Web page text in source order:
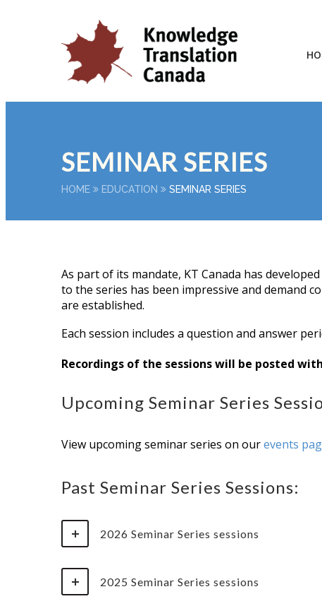
SEMINAR SERIES
HOME EDUCATION SEMINAR SERIES
As part of its mandate, KT Canada has
to the series has been impressive and demand
are established.
Each session includes a question and answer
Recordings of the sessions will be posted
Upcoming Seminar Series
View upcoming seminar series on ourevents
Past Seminar Series Sessions:
2026 Seminar Series sessions
2025 Seminar Series sessions